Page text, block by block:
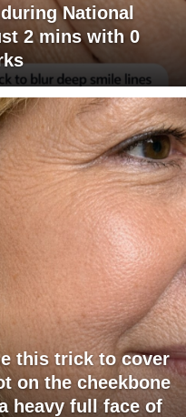
National
2 mins with 0
this trick to cover
on the cheekbone
heavy full face of